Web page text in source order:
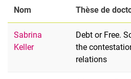
Nom Thèse de
Sabrina
Keller
Debt or Free.
the
relations